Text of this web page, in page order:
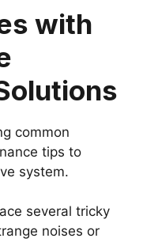
with
common
tips to
system.
several tricky
noises or